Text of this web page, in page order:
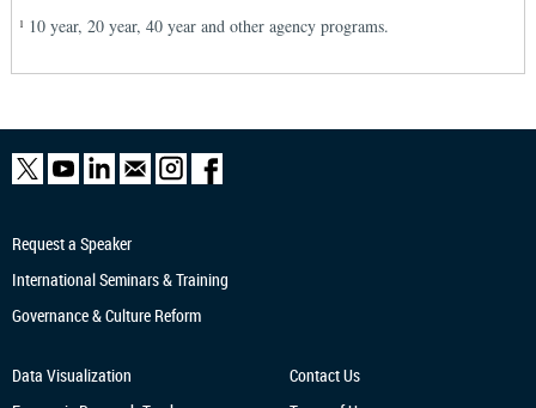
1 10 year, 20 year, 40 year and other agency programs.
Request a Speaker
International Seminars & Training
Governance & Culture Reform
Data Visualization
Contact Us